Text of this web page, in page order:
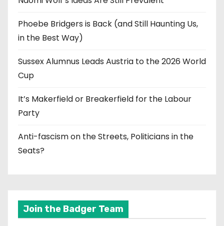
Phoebe Bridgers is Back (and Still Haunting Us,
in the Best Way)
Sussex Alumnus Leads Austria to the 2026 World
Cup
It’s Makerfield or Breakerfield for the Labour
Party
Anti-fascism on the Streets, Politicians in the
Seats?
Join the Badger Team